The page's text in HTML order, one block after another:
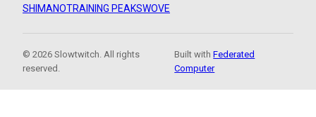
SHIMANOTRAINING PEAKSWOVE
© 2026 Slowtwitch. All rights
reserved.
Built withFederated
Computer